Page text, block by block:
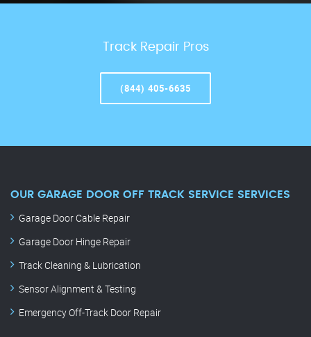
Track Repair Pros
(844) 405-6635
OUR GARAGE DOOR OFF TRACK SERVICE SERVICES
Garage Door Cable Repair
Garage Door Hinge Repair
Track Cleaning & Lubrication
Sensor Alignment & Testing
Emergency Off-Track Door Repair